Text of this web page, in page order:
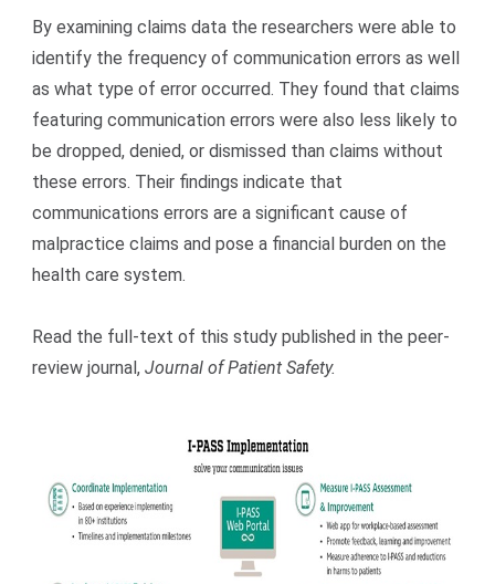
By examining claims data the researchers were able to
identify the frequency of communication errors as well
as what type of error occurred. They found that claims
featuring communication errors were also less likely to
be dropped, denied, or dismissed than claims without
these errors. Their findings indicate that
communications errors are a significant cause of
malpractice claims and pose a financial burden on the
health care system.
Read the full-text of this study published in the peer-
review journal,Journal of Patient Safety.